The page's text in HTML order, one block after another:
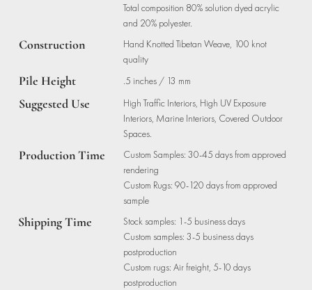
Construction
Pile Height
Suggested Use
Production Time
Shipping Time
Total composition 80% solution dyed acrylic
and 20% polyester.
Hand Knotted Tibetan Weave, 100 knot
quality
.5 inches / 13 mm
High Traffic Interiors, High UV Exposure
Interiors, Marine Interiors, Covered Outdoor
Spaces.
Custom Samples: 30-45 days from approved
rendering
Custom Rugs: 90-120 days from approved
sample
Stock samples: 1-5 business days
Custom samples: 3-5 business days
postproduction
Custom rugs: Air freight, 5-10 days
postproduction